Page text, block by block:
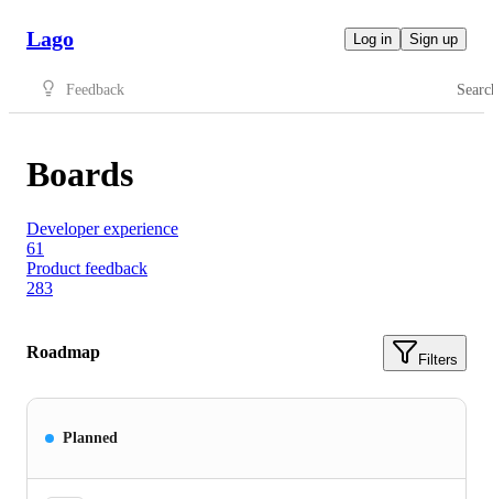
Lago Log in Sign up
Feedback
Boards
Developer experience
61
Product feedback
283
Roadmap Filters
Planned